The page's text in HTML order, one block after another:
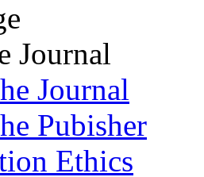
Journal
Journal
Pubisher
Ethics